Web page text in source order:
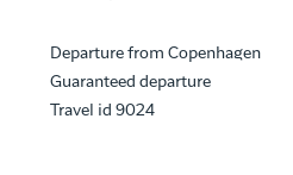
Departure from Copenhagen
Guaranteed departure
Travel id 9024